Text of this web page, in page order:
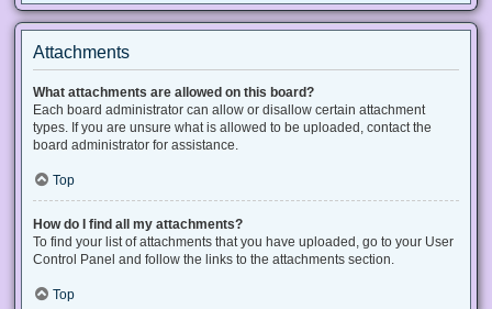
Attachments
What attachments are allowed on this board?
Each board administrator can allow or disallow certain attachment
types. If you are unsure what is allowed to be uploaded, contact the
board administrator for assistance.
Top
How do I find all my attachments?
To find your list of attachments that you have uploaded, go to your User
Control Panel and follow the links to the attachments section.
Top